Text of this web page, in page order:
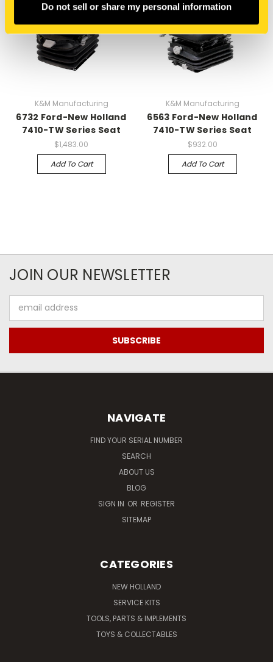
Do not sell or share my personal information
K&M Manufacturing
6732 Ford-New Holland
7410-TW Series Seat
$1,483.00
Add To Cart
K&M Manufacturing
6563 Ford-New Holland
7410-TW Series Seat
$932.00
Add To Cart
JOIN OUR NEWSLETTER
Address
NAVIGATE
FIND YOUR SERIAL NUMBER
SEARCH
ABOUT US
BLOG
SIGN IN OR REGISTER
SITEMAP
CATEGORIES
NEW HOLLAND
SERVICE KITS
TOOLS, PARTS & IMPLEMENTS
TOYS & COLLECTABLES